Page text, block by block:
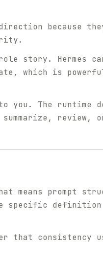
because
story. Hermes
which is
The runtime
review,
means prompt
specific
that consistency